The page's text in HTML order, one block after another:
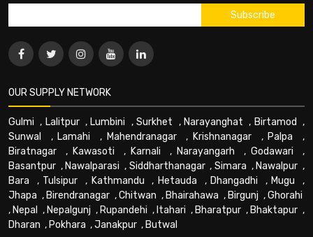
OUR SUPPLY NETWORK
Gulmi , Lalitpur, Lumbini ,Surkhet , Narayanghat , Birtamod ,
Sunwal
, Lamahi , Mahendranagar, Krishnanagar , Palpa ,
Biratnagar , Kawasoti , Karnali , Narayangarh , Godawari ,
Basantpur , Nawalparasi , Siddharthanagar, Simara , Nawalpur ,
Bara , Tulsipur , Kathmandu , Hetauda , Dhangadhi , Mugu ,
Jhapa , Birendranagar ,Chitwan , Bhairahawa , Birgunj ,Ghorahi
, Nepal , Nepalgunj , Rupandehi , Itahari , Bharatpur , Bhaktapur ,
Dharan , Pokhara ,Janakpur , Butwal